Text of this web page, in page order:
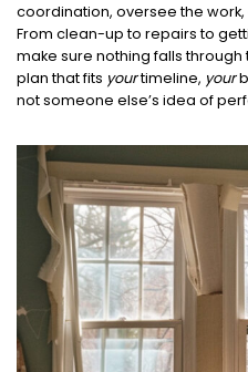
coordination, oversee the
From clean-up to repairs to
make sure nothing falls
plan that fits yourtimeline, your
not someone else’s idea of